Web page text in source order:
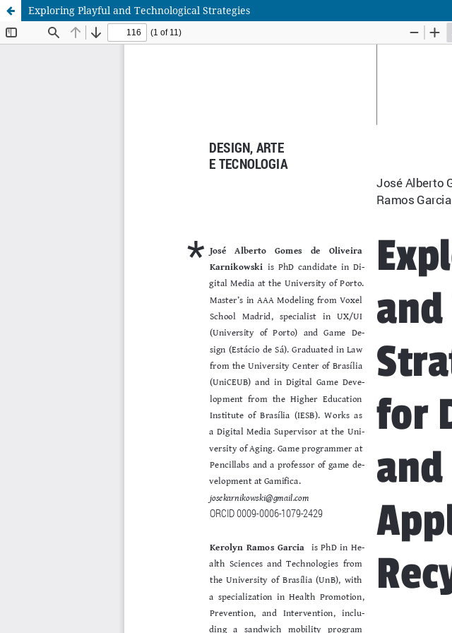
Exploring Playful and Technological Strategies